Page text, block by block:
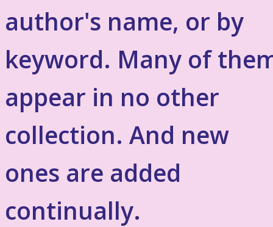
author's name, or by
keyword. Many of
appear in no other
collection. And new
ones are added
continually.